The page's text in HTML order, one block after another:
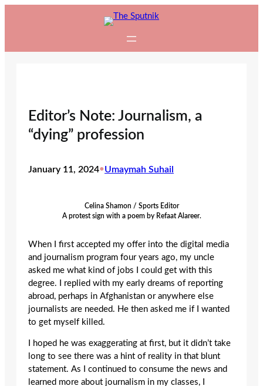
Editor’s Note: Journalism, a
“dying” profession
January 11, 2024•Umaymah Suhail
Celina Shamon / Sports Editor
A protest sign with a poem by Refaat Alareer.
When I first accepted my offer into the digital media
and journalism program four years ago, my uncle
asked me what kind of jobs I could get with this
degree. I replied with my early dreams of reporting
abroad, perhaps in Afghanistan or anywhere else
journalists are needed. He then asked me if I wanted
to get myself killed.
I hoped he was exaggerating at first, but it didn’t take
long to see there was a hint of reality in that blunt
statement. As I continued to consume the news and
learned more about journalism in my classes, I